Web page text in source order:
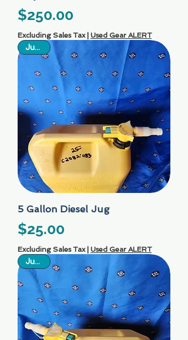
Price
$250.00
Excluding Sales Tax| Used Gear ALERT
Just In
5 Gallon Diesel Jug
Price
$25.00
Excluding Sales Tax| Used Gear ALERT
Just In